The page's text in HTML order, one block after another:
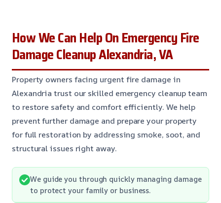
How We Can Help On Emergency Fire
Damage Cleanup Alexandria, VA
Property owners facing urgent fire damage in
Alexandria trust our skilled emergency cleanup team
to restore safety and comfort efficiently. We help
prevent further damage and prepare your property
for full restoration by addressing smoke, soot, and
structural issues right away.
We guide you through quickly managing damage
to protect your family or business.